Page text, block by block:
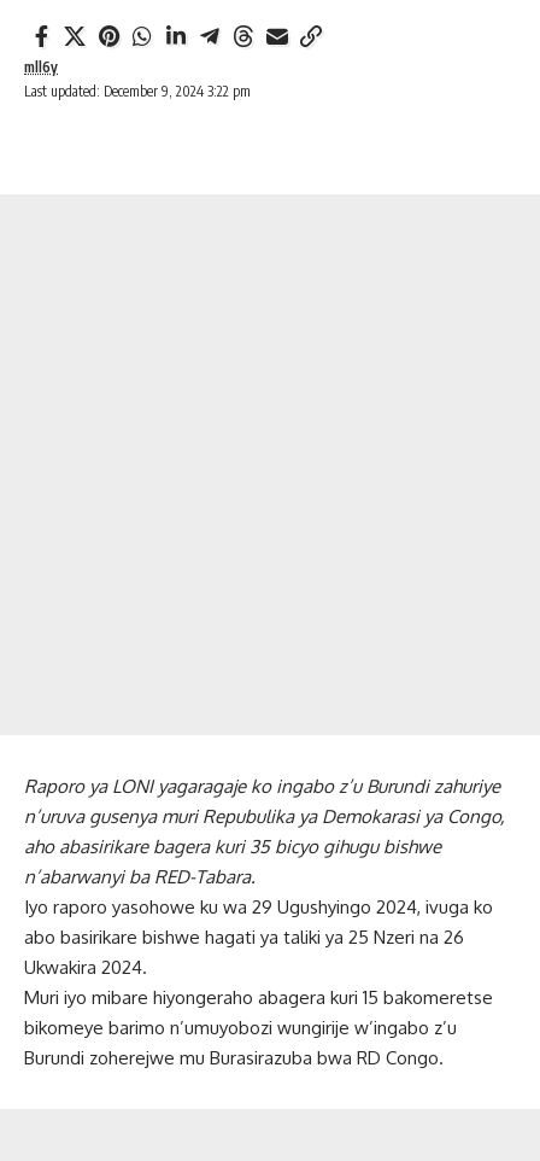
Last updated: December 9, 2024 3:22 pm
mll6y
Raporo ya LONI yagaragaje ko ingabo z’u Burundi zahuriye
n’uruva gusenya muri Repubulika ya Demokarasi ya Congo,
aho abasirikare bagera kuri 35 bicyo gihugu bishwe
n’abarwanyi ba RED-Tabara.
Iyo raporo yasohowe ku wa 29 Ugushyingo 2024, ivuga ko
abo basirikare bishwe hagati ya taliki ya 25 Nzeri na 26
Ukwakira 2024.
Muri iyo mibare hiyongeraho abagera kuri 15 bakomeretse
bikomeye barimo n’umuyobozi wungirije w’ingabo z’u
Burundi zoherejwe mu Burasirazuba bwa RD Congo.